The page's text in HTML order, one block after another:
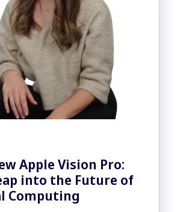
Apple Vision Pro:
into the Future of
Computing